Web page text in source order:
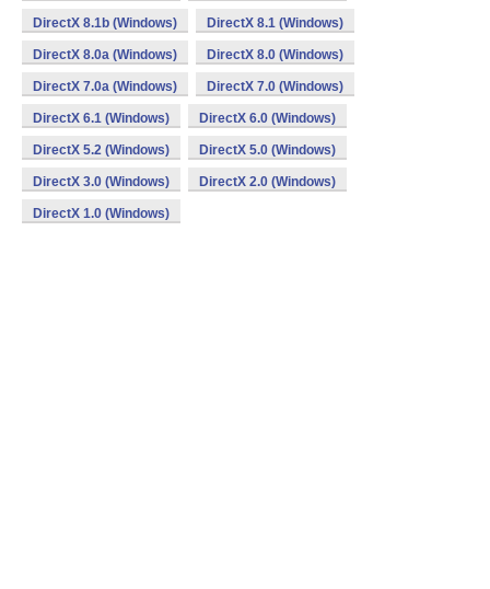
DirectX 8.1b (Windows) DirectX 8.1 (Windows)
DirectX 8.0a (Windows) DirectX 8.0 (Windows)
DirectX 7.0a (Windows) DirectX 7.0 (Windows)
DirectX 6.1 (Windows) DirectX 6.0 (Windows)
DirectX 5.2 (Windows) DirectX 5.0 (Windows)
DirectX 3.0 (Windows) DirectX 2.0 (Windows)
DirectX 1.0 (Windows)